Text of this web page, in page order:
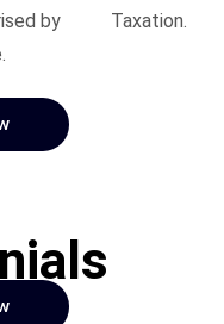
by
Taxation.